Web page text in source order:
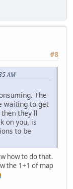
#8
AM
The
waiting to get
they'll
on you, is
to be
how to do that.
the 1+1 of map